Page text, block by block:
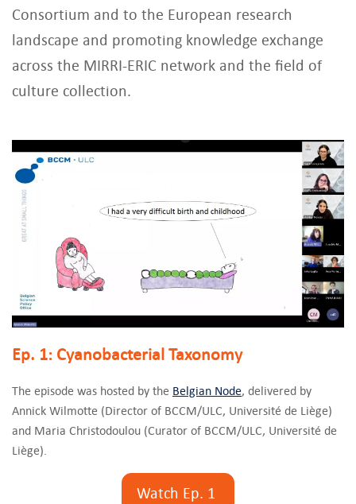
Consortium and to the European research
landscape and promoting knowledge exchange
across the MIRRI-ERIC network and the field of
culture collection.
Ep. 1: Cyanobacterial Taxonomy
The episode was hosted by the Belgian Node, delivered by
Annick Wilmotte (Director of BCCM/ULC, Université de Liège)
and Maria Christodoulou (Curator of BCCM/ULC, Université de
Liège).
Watch Ep. 1